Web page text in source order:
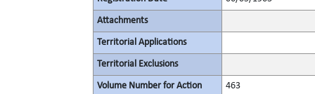
Attachments
Territorial Applications
Territorial Exclusions
Volume Number for Action 463